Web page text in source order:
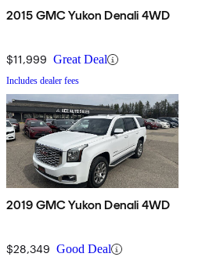
2015 GMC Yukon Denali 4WD
$11,999 Great Deal
Includes dealer fees
2019 GMC Yukon Denali 4WD
$28,349 Good Deal